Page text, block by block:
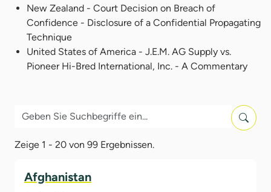
New Zealand - Court Decision on Breach of
Confidence - Disclosure of a Confidential Propagating
Technique
United States of America - J.E.M. AG Supply vs.
Pioneer Hi-Bred International, Inc. - A Commentary
Zeige 1 - 20 von 99 Ergebnissen.
Afghanistan